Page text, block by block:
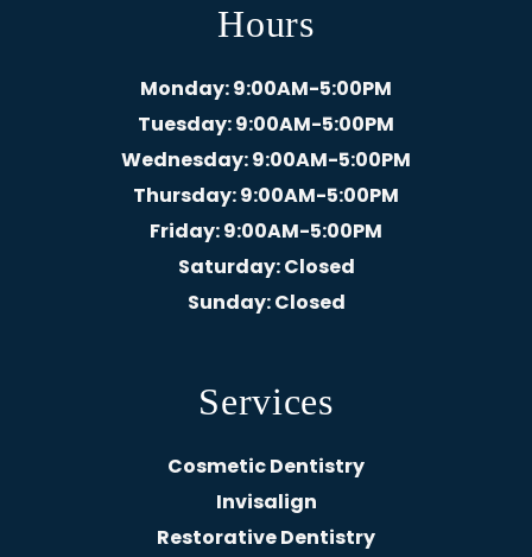
Hours
Monday: 9:00AM-5:00PM
Tuesday: 9:00AM-5:00PM
Wednesday: 9:00AM-5:00PM
Thursday: 9:00AM-5:00PM
Friday: 9:00AM-5:00PM
Saturday: Closed
Sunday: Closed
Services
Cosmetic Dentistry
Invisalign
Restorative Dentistry